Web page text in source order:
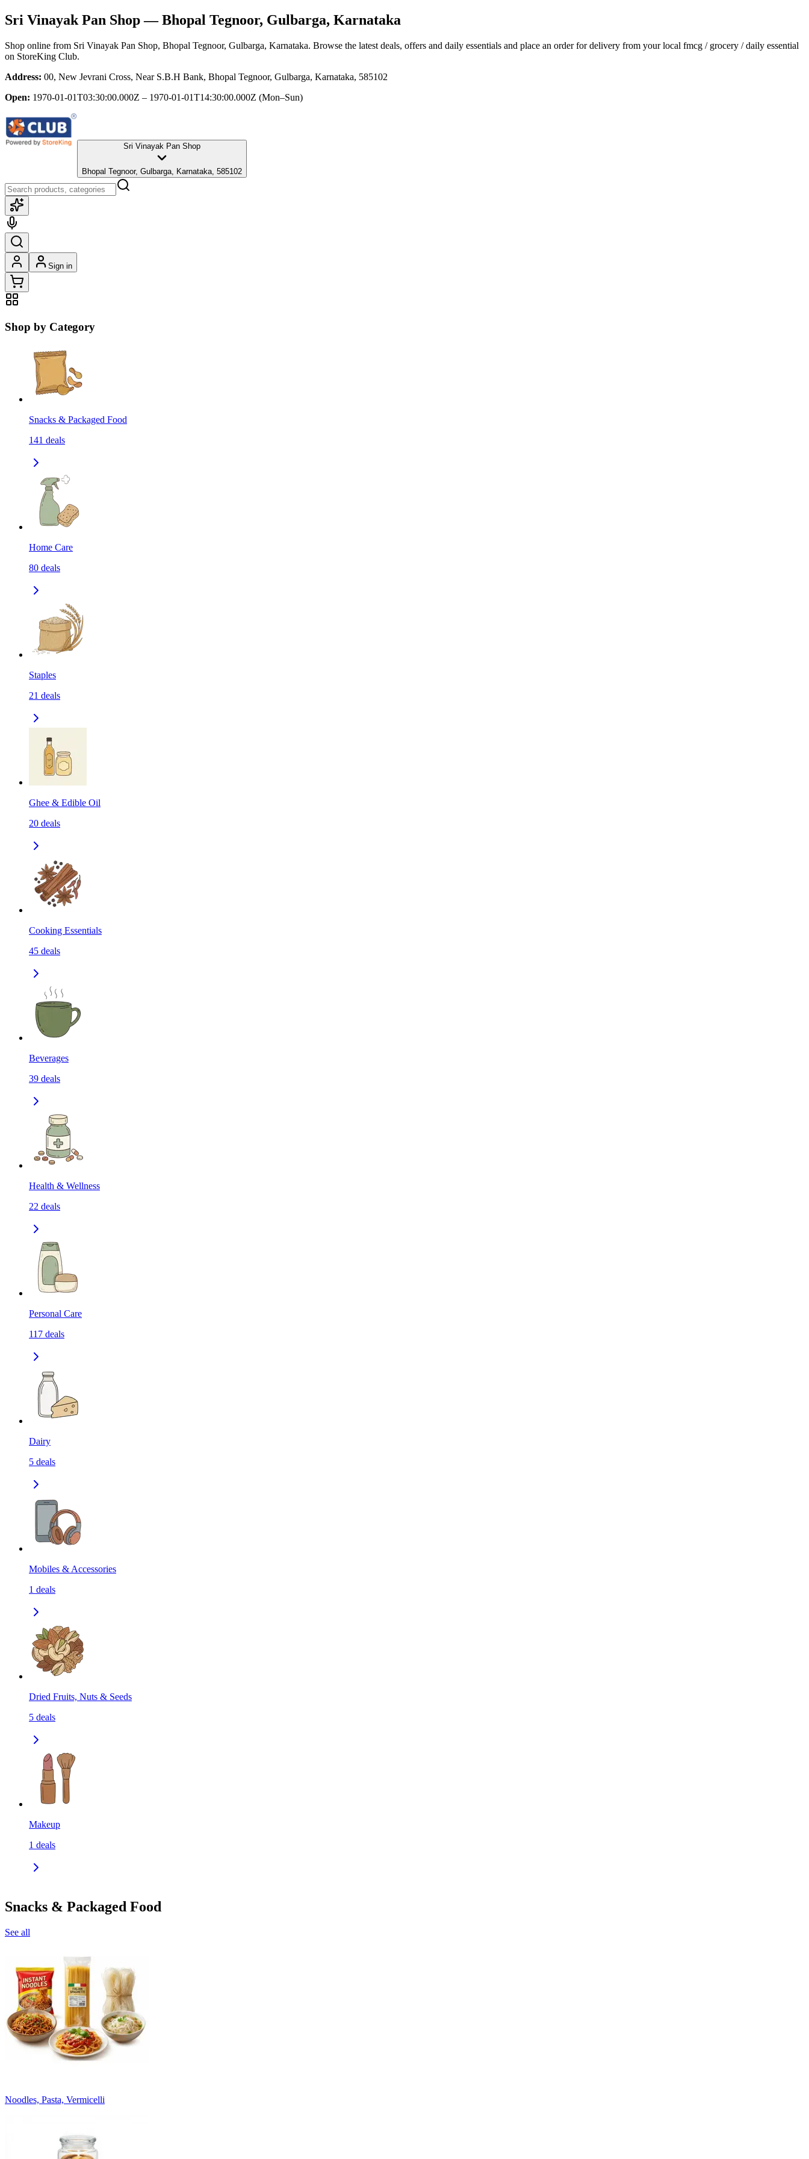
Sri Vinayak Pan Shop— Bhopal Tegnoor, Gulbarga, Karnataka
Shop online from Sri Vinayak Pan Shop, Bhopal Tegnoor, Gulbarga, Karnataka. Browse the latest deals, offers and daily essentials and place an order for delivery from your local fmcg / grocery / daily essential
on StoreKing Club.
Address: 00, New Jevrani Cross, Near S.B.H Bank, Bhopal Tegnoor, Gulbarga, Karnataka, 585102
Open: 1970-01-01T03:30:00.000Z – 1970-01-01T14:30:00.000Z (Mon–Sun)
Sri Vinayak Pan Shop
Bhopal Tegnoor, Gulbarga, Karnataka, 585102
Sign in
Shop by Category
Snacks & Packaged Food
141 deals
Home Care
80 deals
Staples
21 deals
Ghee & Edible Oil
20 deals
Cooking Essentials
45 deals
Beverages
39 deals
Health & Wellness
22 deals
Personal Care
117 deals
Dairy
5 deals
Mobiles & Accessories
1 deals
Dried Fruits, Nuts & Seeds
5 deals
Makeup
1 deals
Snacks & Packaged Food
See all
Noodles, Pasta, Vermicelli